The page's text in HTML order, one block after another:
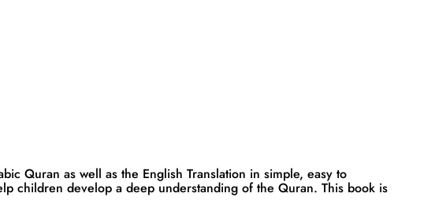
Quran as well as the English Translation in simple, easy to
children develop a deep understanding of the Quran. This book is